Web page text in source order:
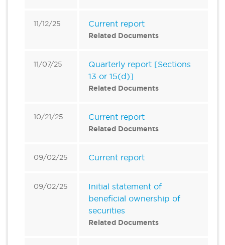
11/12/25 Current report
Related Documents
11/07/25
Quarterly report [Sections
13 or 15(d)]
Related Documents
10/21/25 Current report
Related Documents
09/02/25 Current report
09/02/25
Initial statement of
beneficial ownership of
securities
Related Documents